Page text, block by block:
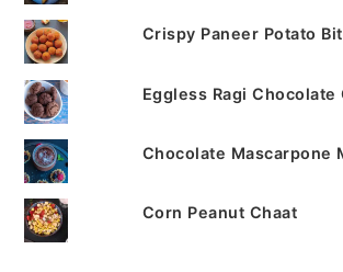
Crispy Paneer Potato
Eggless Ragi Chocolate
Chocolate Mascarpone
Corn Peanut Chaat